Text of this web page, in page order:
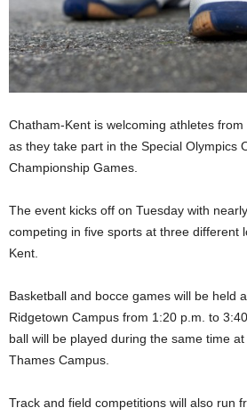
Chatham-Kent is welcoming athletes
as they take part in the Special Olympics
Championship Games.
The event kicks off on Tuesday with
competing in five sports at three different
Kent.
Basketball and bocce games will be held
Ridgetown Campus from 1:20 p.m. to
ball will be played during the same time
Thames Campus.
Track and field competitions will also run